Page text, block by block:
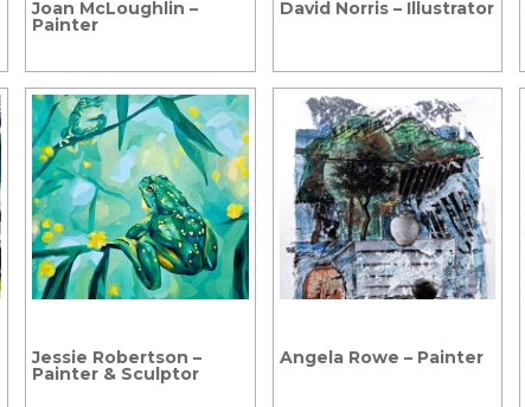
Joan McLoughlin –
Painter
David Norris – Illustrator
Jessie Robertson –
Painter & Sculptor
Angela Rowe – Painter